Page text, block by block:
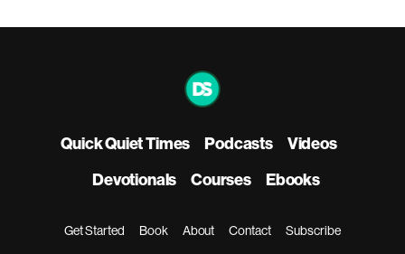
Quick Quiet Times Podcasts
Videos
Devotionals
Courses Ebooks
Get Started Book About Contact Subscribe